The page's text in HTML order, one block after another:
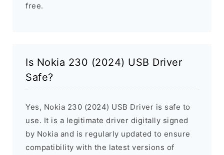
free.
Is Nokia 230 (2024) USB Driver
Safe?
Yes, Nokia 230 (2024) USB Driver is safe to
use. It is a legitimate driver digitally signed
by Nokia and is regularly updated to ensure
compatibility with the latest versions of